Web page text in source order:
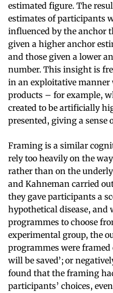
estimated figure. The
estimates of participants
influenced by the anchor
given a higher anchor
and those given a lower
number. This insight is
in an exploitative
products – for example,
created to be artificially
presented, giving a sense
Framing is a similar
rely too heavily on the
rather than on the
and Kahneman carried
they gave participants a
hypothetical disease, and
programmes to choose
experimental group, the
programmes were framed
will be saved’; or
found that the framing
participants’ choices,